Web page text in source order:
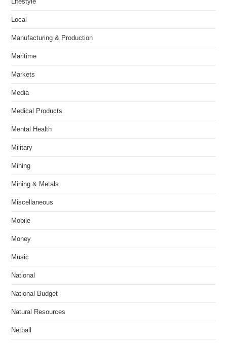
Local
Manufacturing & Production
Maritime
Markets
Media
Medical Products
Mental Health
Military
Mining
Mining & Metals
Miscellaneous
Mobile
Money
Music
National
National Budget
Natural Resources
Netball